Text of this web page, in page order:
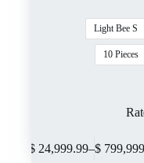
Light Bee S
10 Pieces
$24,999.99–$